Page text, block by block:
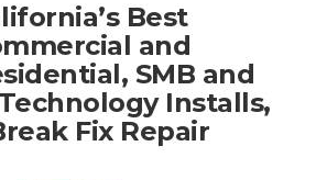
Best
and
SMB and
Installs,
Fix Repair